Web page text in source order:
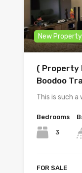
New Property
( Property
Boodoo
This is such a
Bedrooms
3
FOR SALE